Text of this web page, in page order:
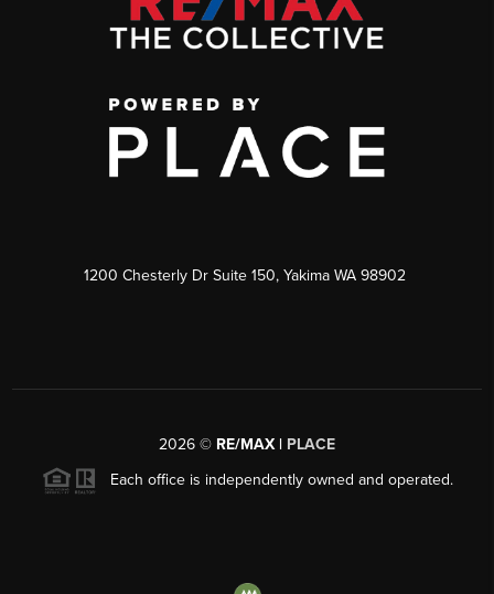
1200 Chesterly Dr Suite 150, Yakima WA 98902
2026 © RE/MAX | PLACE
Each office is independently owned and operated.